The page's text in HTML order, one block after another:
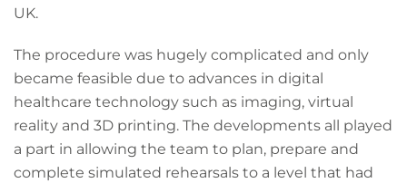
UK.
The procedure was hugely complicated and only
became feasible due to advances in digital
healthcare technology such as imaging, virtual
reality and 3D printing. The developments all played
a part in allowing the team to plan, prepare and
complete simulated rehearsals to a level that had